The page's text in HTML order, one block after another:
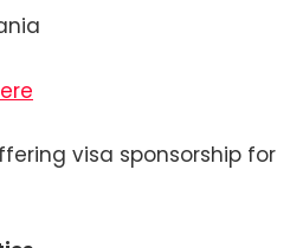
visa sponsorship for